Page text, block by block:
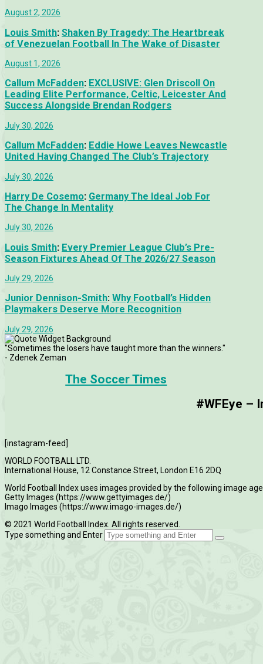
August 2, 2026
Louis Smith: Shaken By Tragedy: The Heartbreak
of Venezuelan Football In The Wake of Disaster
August 1, 2026
Callum McFadden: EXCLUSIVE: Glen Driscoll On
Leading Elite Performance, Celtic, Leicester And
Success Alongside Brendan Rodgers
July 30, 2026
Callum McFadden: Eddie Howe Leaves Newcastle
United Having Changed The Club’s Trajectory
July 30, 2026
Harry De Cosemo: Germany The Ideal Job For
The Change In Mentality
July 30, 2026
Louis Smith: Every Premier League Club’s Pre-
Season Fixtures Ahead Of The 2026/27 Season
July 29, 2026
Junior Dennison-Smith: Why Football’s Hidden
Playmakers Deserve More Recognition
July 29, 2026
"Sometimes the losers have taught more than the winners."
- Zdenek Zeman
The Soccer Times
#WFEye –
[instagram-feed]
WORLD FOOTBALL LTD.
International House, 12 Constance Street, London E16 2DQ
World Football Index uses images provided by the following image
Getty Images (https://www.gettyimages.de/)
Imago Images (https://www.imago-images.de/)
© 2021 World Football Index. All rights reserved.
Type something and Enter